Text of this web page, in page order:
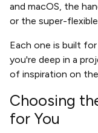
and macOS, the
or the super-flexible
Each one is built
you're deep in a
of inspiration on
Choosing
for You